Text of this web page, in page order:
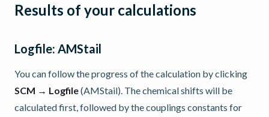
Results of your calculations
Logfile: AMStail
You can follow the progress of the calculation by clicking
SCM → Logfile(AMStail). The chemical shifts will be
calculated first, followed by the couplings constants for